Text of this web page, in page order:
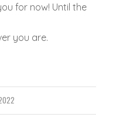
for now! Until the
you are.